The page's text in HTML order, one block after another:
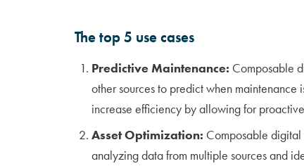
The top 5 use cases
Predictive Maintenance: Composable
other sources to predict when maintenance
increase efficiency by allowing for
Asset Optimization: Composable digital
analyzing data from multiple sources and